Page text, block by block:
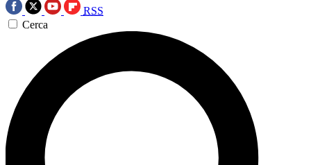
RSS
Cerca